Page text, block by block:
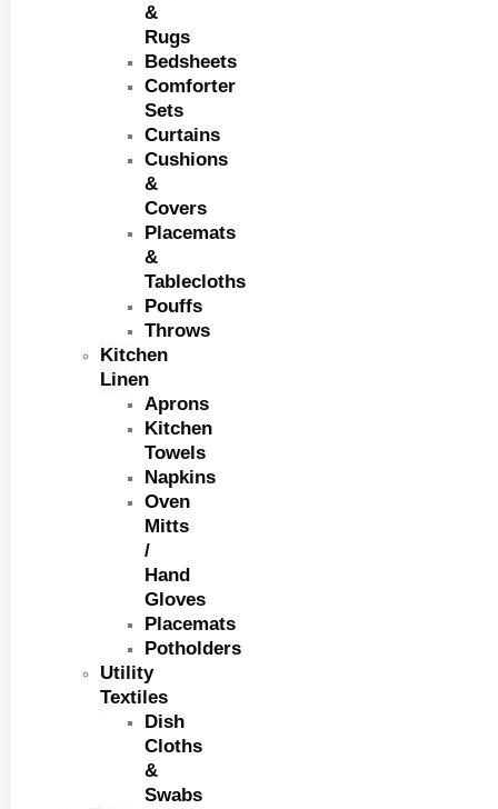
&
Rugs
Bedsheets
Comforter
Sets
Curtains
Cushions
&
Covers
Placemats
&
Tablecloths
Pouffs
Throws
Kitchen
Linen
Aprons
Kitchen
Towels
Napkins
Oven
Mitts
/
Hand
Gloves
Placemats
Potholders
Utility
Textiles
Dish
Cloths
&
Swabs